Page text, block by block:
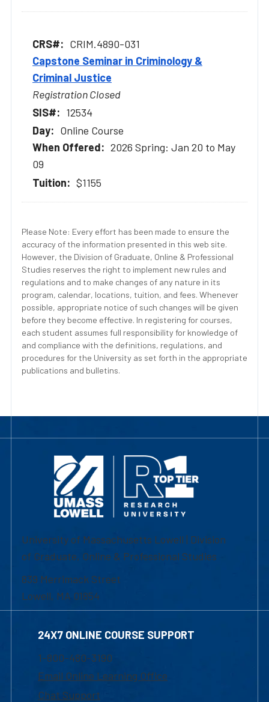
CRIM.4890-031
Capstone Seminar in Criminology &
Criminal Justice
Registration Closed
12534
Online Course
2026 Spring: Jan 20 to May
09
$1155
Please Note: Every effort has been made to ensure the
accuracy of the information presented in this web site.
However, the Division of Graduate, Online & Professional
Studies reserves the right to implement new rules and
regulations and to make changes of any nature in its
program, calendar, locations, tuition, and fees. Whenever
possible, appropriate notice of such changes will be given
before they become effective. In registering for courses,
each student assumes full responsibility for knowledge of
and compliance with the definitions, regulations, and
procedures for the University as set forth in the appropriate
publications and bulletins.
University of Massachusetts Lowell | Division
of Graduate, Online & Professional Studies
839 Merrimack Street
Lowell, MA 01854
24X7 ONLINE COURSE SUPPORT
1-800-480-3190
Email Online Learning Office
Chat Support